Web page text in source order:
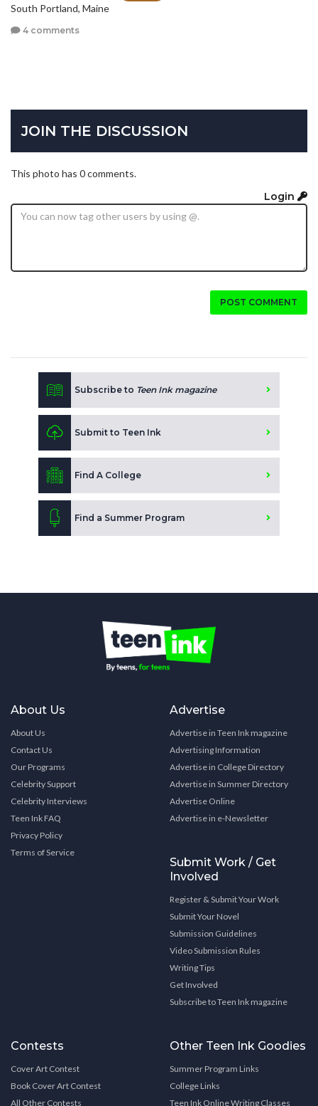
South Portland, Maine
4 comments
JOIN THE DISCUSSION
This photo has 0 comments.
Login
POST COMMENT
Subscribe to Teen Ink magazine
Submit to Teen Ink
Find A College
Find a Summer Program
About Us
About Us
Contact Us
Our Programs
Celebrity Support
Celebrity Interviews
Teen Ink FAQ
Privacy Policy
Terms of Service
Advertise
Advertise in Teen Ink magazine
Advertising Information
Advertise in College Directory
Advertise in Summer Directory
Advertise Online
Advertise in e-Newsletter
Submit Work / Get
Involved
Register & Submit Your Work
Submit Your Novel
Submission Guidelines
Video Submission Rules
Writing Tips
Get Involved
Subscribe to Teen Ink magazine
Contests
Cover Art Contest
Book Cover Art Contest
All Other Contests
Other Teen Ink Goodies
Summer Program Links
College Links
Teen Ink Online Writing Classes